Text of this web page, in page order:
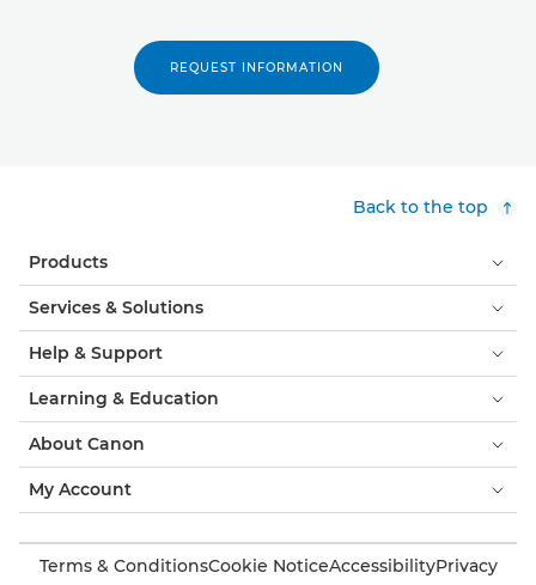
REQUEST INFORMATION
Back to the top
Products
Services & Solutions
Help & Support
Learning & Education
About Canon
My Account
Terms & ConditionsCookie NoticeAccessibilityPrivacy